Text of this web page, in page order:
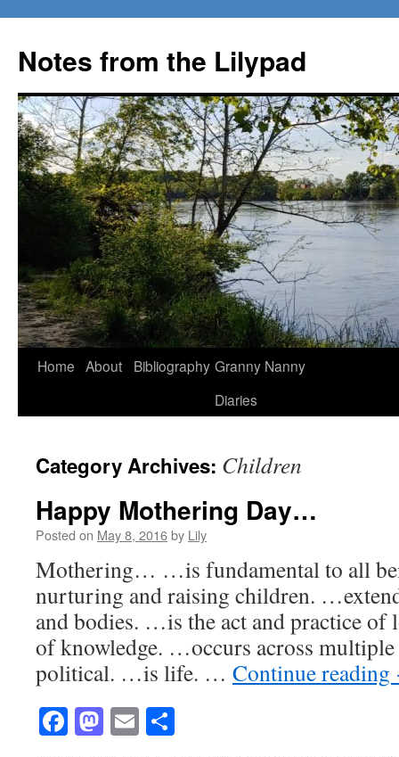
Notes from the Lilypad
Skip
Home About Bibliography Granny Nanny
Diaries
Category Archives: Children
Happy Mothering Day…
Posted on May 8, 2016by Lily
Mothering… …is fundamental to all
nurturing and raising children.
and bodies. …is the act and practice of
of knowledge. …occurs across
political. …is life. … Continue reading
Facebook
Mastodon
Email